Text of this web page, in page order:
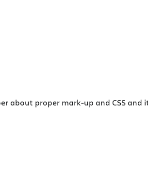
about proper mark-up and CSS